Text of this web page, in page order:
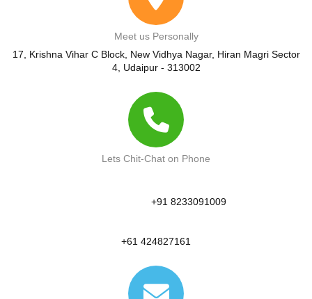
Meet us Personally
17, Krishna Vihar C Block, New Vidhya Nagar, Hiran Magri Sector
4, Udaipur - 313002
Lets Chit-Chat on Phone
+91 8233091009
+61 424827161